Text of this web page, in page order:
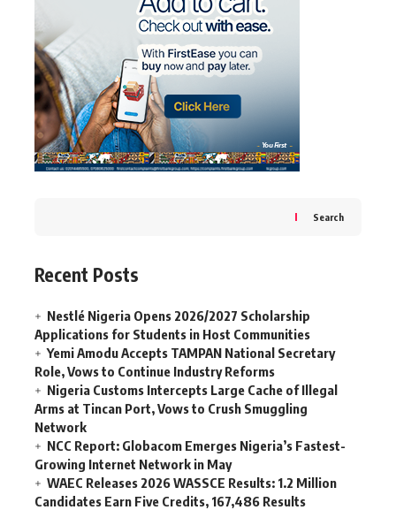
Search
Recent Posts
Nestlé Nigeria Opens 2026/2027 Scholarship
Applications for Students in Host Communities
Yemi Amodu Accepts TAMPAN National Secretary
Role, Vows to Continue Industry Reforms
Nigeria Customs Intercepts Large Cache of Illegal
Arms at Tincan Port, Vows to Crush Smuggling
Network
NCC Report: Globacom Emerges Nigeria’s Fastest-
Growing Internet Network in May
WAEC Releases 2026 WASSCE Results: 1.2 Million
Candidates Earn Five Credits, 167,486 Results